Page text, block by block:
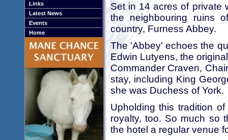
Links
Latest News
Events
Home
Set in 14 acres of private
the neighbouring ruins
country, Furness Abbey.
The 'Abbey' echoes the
Edwin Lutyens, the
Commander Craven,
stay, including King
she was Duchess of York.
Upholding this tradition
royalty, too. So much so
the hotel a regular venue